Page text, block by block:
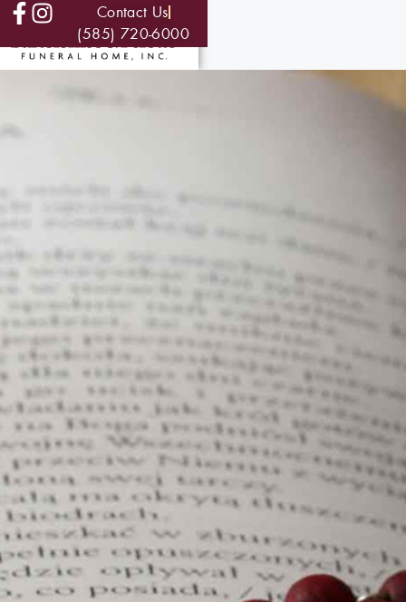
Contact Us
(585) 720-6000